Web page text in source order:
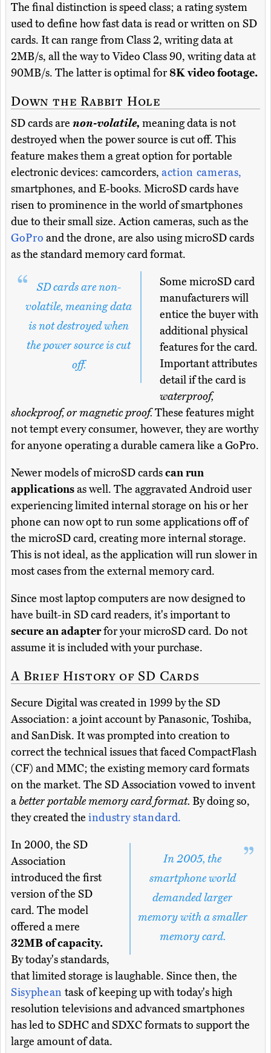
The final distinction is speed class; a rating system
used to define how fast data is read or written on SD
cards. It can range from Class 2, writing data at
2MB/s, all the way to Video Class 90, writing data at
90MB/s. The latter is optimal for8K video footage.
Down the Rabbit Hole
SD cards are non-volatile, meaning data is not
destroyed when the power source is cut off. This
feature makes them a great option for portable
electronic devices: camcorders, action cameras,
smartphones, and E-books. MicroSD cards have
risen to prominence in the world of smartphones
due to their small size. Action cameras, such as the
GoPro and the drone, are also using microSD cards
as the standard memory card format.
SD cards are non-
volatile, meaning data
is not destroyed when
the power source is cut
off.
Some microSD card
manufacturers will
entice the buyer with
additional physical
features for the card.
Important attributes
detail if the card is
waterproof,
shockproof, or magnetic proof.These features might
not tempt every consumer, however, they are worthy
for anyone operating a durable camera like a GoPro.
Newer models of microSD cardscan run
applicationsas well. The aggravated Android user
experiencing limited internal storage on his or her
phone can now opt to run some applications off of
the microSD card, creating more internal storage.
This is not ideal, as the application will run slower in
most cases from the external memory card.
Since most laptop computers are now designed to
have built-in SD card readers, it's important to
secure an adapterfor your microSD card. Do not
assume it is included with your purchase.
A Brief History of SD Cards
Secure Digital was created in 1999 by the SD
Association: a joint account by Panasonic, Toshiba,
and SanDisk. It was prompted into creation to
correct the technical issues that faced CompactFlash
(CF) and MMC; the existing memory card formats
on the market. The SD Association vowed to invent
abetter portable memory card format. By doing so,
they created the industry standard.
In 2005, the
smartphone world
demanded larger
memory with a smaller
memory card.
In 2000, the SD
Association
introduced the first
version of the SD
card. The model
offered a mere
32MB of capacity.
By today's standards,
that limited storage is laughable. Since then, the
Sisyphean task of keeping up with today's high
resolution televisions and advanced smartphones
has led to SDHC and SDXC formats to support the
large amount of data.